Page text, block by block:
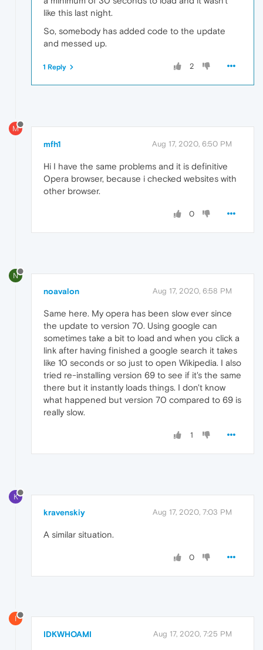
like this last night.
So, somebody has added code to the update
and messed up.
2
1 Reply
M
mfh1 Aug 17, 2020, 6:50 PM
Hi I have the same problems and it is definitive
Opera browser, because i checked websites with
other browser.
0
N
noavalon Aug 17, 2020, 6:58 PM
Same here. My opera has been slow ever since
the update to version 70. Using google can
sometimes take a bit to load and when you click a
link after having finished a google search it takes
like 10 seconds or so just to open Wikipedia. I also
tried re-installing version 69 to see if it's the same
there but it instantly loads things. I don't know
what happened but version 70 compared to 69 is
really slow.
1
K
kravenskiy Aug 17, 2020, 7:03 PM
A similar situation.
0
I
IDKWHOAMI Aug 17, 2020, 7:25 PM